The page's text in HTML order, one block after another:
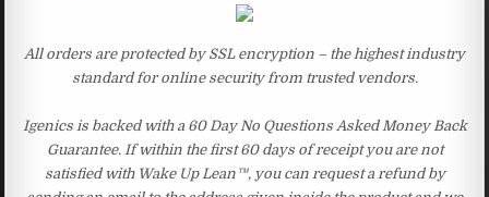
All orders are protected by SSL encryption – the highest industry
standard for online security from trusted vendors.
Igenics is backed with a 60 Day No Questions Asked Money Back
Guarantee. If within the first 60 days of receipt you are not
satisfied with Wake Up Lean™, you can request a refund by